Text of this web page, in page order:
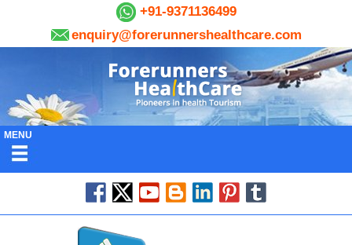
+91-9371136499
enquiry@forerunnershealthcare.com
MENU